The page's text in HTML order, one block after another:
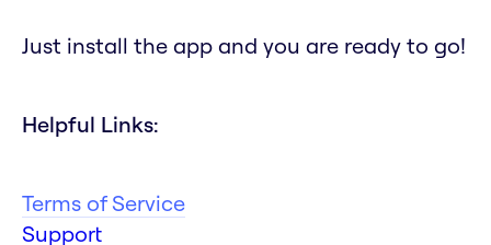
Just install the app and you are ready to go!
Helpful Links:
Terms of Service
Support